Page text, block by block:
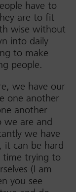
have to
are to fit
wise without
into daily
to make
people.
we have our
one another
another
we are and
we have
it can be hard
time trying to
(I am
you see